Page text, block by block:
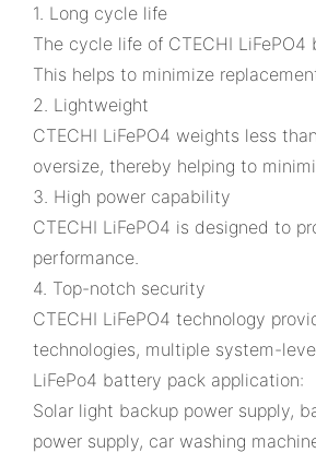
1. Long cycle life
The cycle life of CTECHI
This helps to minimize
2. Lightweight
CTECHI LiFePO4 weights less
oversize, thereby helping to
3. High power capability
CTECHI LiFePO4 is designed to
performance.
4. Top-notch security
CTECHI LiFePO4 technology
technologies, multiple system-
LiFePo4 battery pack application:
Solar light backup power supply,
power supply, car washing